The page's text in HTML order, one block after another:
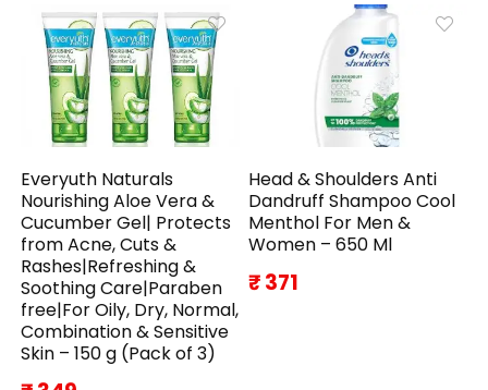
Everyuth Naturals
Nourishing Aloe Vera &
Cucumber Gel| Protects
from Acne, Cuts &
Rashes|Refreshing &
Soothing Care|Paraben
free|For Oily, Dry, Normal,
Combination & Sensitive
Skin – 150 g (Pack of 3)
Head & Shoulders Anti
Dandruff Shampoo Cool
Menthol For Men &
Women – 650 Ml
₹ 371